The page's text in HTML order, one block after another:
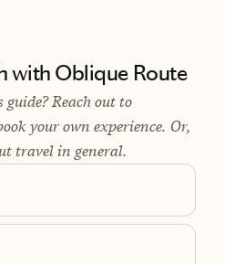
with Oblique Route
Reach out to
your own experience. Or,
travel in general.